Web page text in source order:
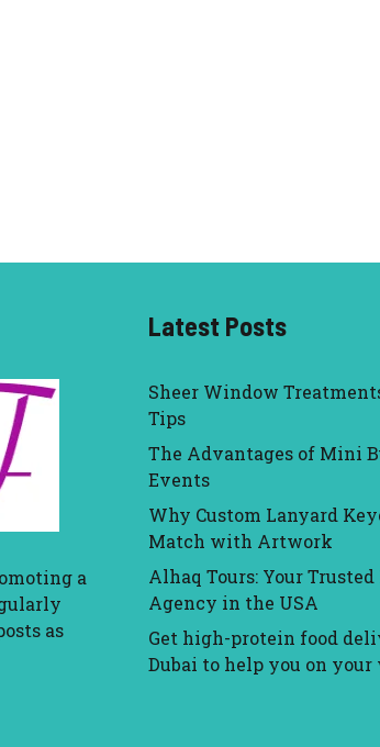
a
as
Latest Posts
Sheer Window
Tips
The Advantages of Mini
Events
Why Custom Lanyard
Match with Artwork
Alhaq Tours: Your
Agency in the USA
Get high-protein food
Dubai to help you on